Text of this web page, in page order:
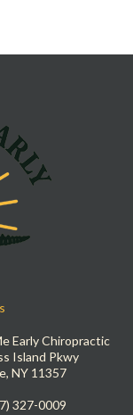
Early Chiropractic
Island Pkwy
NY 11357
327-0009